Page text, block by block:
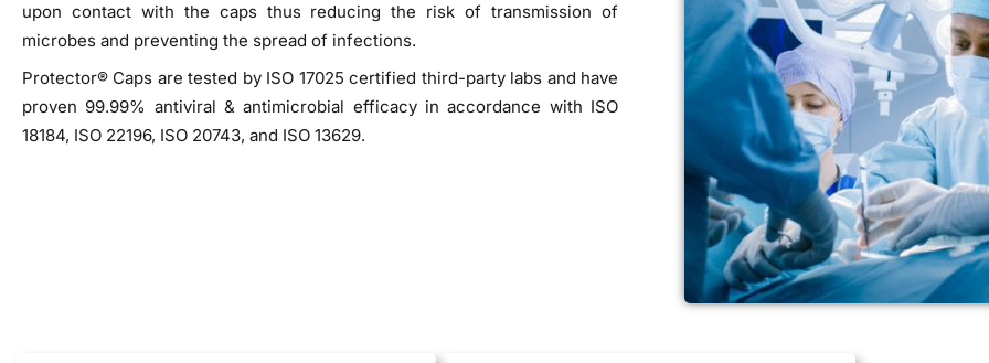
upon contact with the caps thus reducing the risk of transmission of
microbes and preventing the spread of infections.
Protector® Caps are tested by ISO 17025 certified third-party labs and have
proven 99.99% antiviral & antimicrobial efficacy in accordance with ISO
18184, ISO 22196, ISO 20743, and ISO 13629.